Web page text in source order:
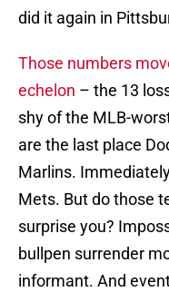
did it again in
Those numbers
echelon – the 13
shy of the MLB-
are the last place
Marlins.
Mets. But do those
surprise you?
bullpen surrender
informant. And